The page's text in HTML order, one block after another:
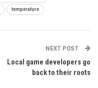
temperature
NEXT POST
Local game developers go
back to their roots